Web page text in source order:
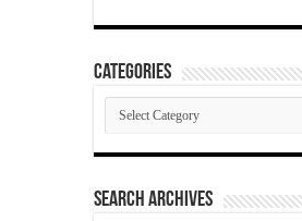
Categories
Categories
SEARCH ARCHIVES